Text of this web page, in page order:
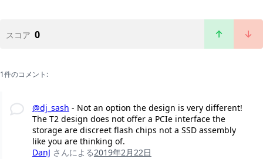
スコア 0
1件のコメント:
@dj_sash - Not an option the design is very different!
The T2 design does not offer a PCIe interface the
storage are discreet flash chips not a SSD assembly
like you are thinking of.
DanJ さんによる2019年2月22日